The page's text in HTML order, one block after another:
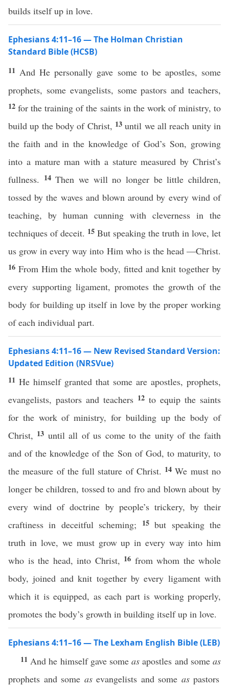
builds itself up in love.
Ephesians 4:11–16 — The Holman Christian
Standard Bible (HCSB)
11 And He personally gave some to be apostles, some
prophets, some evangelists, some pastors and teachers,
12for the training of the saints in the work of ministry, to
build up the body of Christ, 13until we all reach unity in
the faith and in the knowledge of God’s Son, growing
into a mature man with a stature measured by Christ’s
fullness. 14Then we will no longer be little children,
tossed by the waves and blown around by every wind of
teaching, by human cunning with cleverness in the
techniques of deceit. 15 But speaking the truth in love, let
us grow in every way into Him who is the head —Christ.
16 From Him the whole body, fitted and knit together by
every supporting ligament, promotes the growth of the
body for building up itself in love by the proper working
of each individual part.
Ephesians 4:11–16 — New Revised Standard Version:
Updated Edition (NRSVue)
11 He himself granted that some are apostles, prophets,
evangelists, pastors and teachers 12 to equip the saints
for the work of ministry, for building up the body of
Christ, 13 until all of us come to the unity of the faith
and of the knowledge of the Son of God, to maturity, to
the measure of the full stature of Christ. 14We must no
longer be children, tossed to and fro and blown about by
every wind of doctrine by people’s trickery, by their
craftiness in deceitful scheming;
15but speaking the
truth in love, we must grow up in every way into him
who is the head, into Christ, 16 from whom the whole
body, joined and knit together by every ligament with
which it is equipped, as each part is working properly,
promotes the body’s growth in building itself up in love.
Ephesians 4:11–16 — The Lexham English Bible (LEB)
11 And he himself gave someas apostles and someas
prophets and some asevangelists and some aspastors